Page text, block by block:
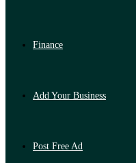
Finance
Add Your Business
Post Free Ad